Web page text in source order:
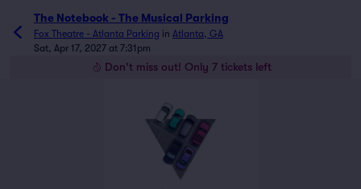
The Notebook - The Musical Parking
Fox Theatre - Atlanta Parking in Atlanta, GA
Sat, Apr 17, 2027 at 7:31pm
Don't miss out! Only 7 tickets left